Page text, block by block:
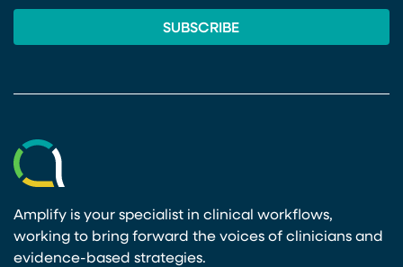
Amplify is your specialist in clinical workflows,
working to bring forward the voices of clinicians and
evidence-based strategies.